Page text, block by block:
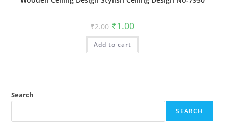
₹2.00 Original
price
was:
₹2.00.
₹1.00Current
is:
Add to cart
Search
SEARCH